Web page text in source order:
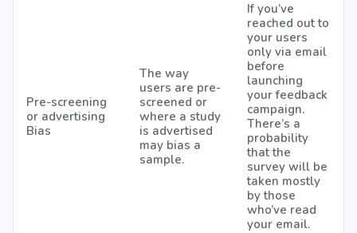
Pre-screening
or advertising
Bias
The way
users are pre-
screened or
where a study
is advertised
may bias a
sample.
If you’ve
reached out to
your users
only via email
before
launching
your feedback
campaign.
There’s a
probability
that the
survey will be
taken mostly
by those
who’ve read
your email.